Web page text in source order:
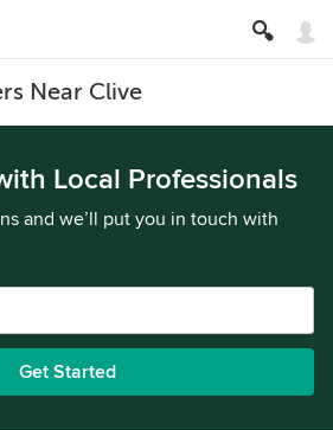
Near Clive
Local Professionals
and we’ll put you in touch with
Get Started